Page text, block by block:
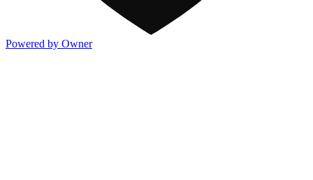
Powered by Owner